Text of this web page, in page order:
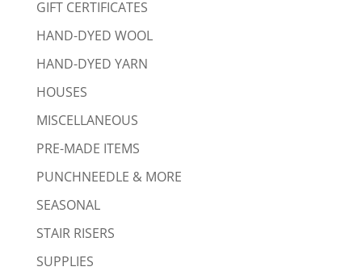
GIFT CERTIFICATES
HAND-DYED WOOL
HAND-DYED YARN
HOUSES
MISCELLANEOUS
PRE-MADE ITEMS
PUNCHNEEDLE & MORE
SEASONAL
STAIR RISERS
SUPPLIES